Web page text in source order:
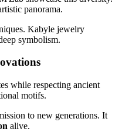
panorama.
Kabyle jewelry
symbolism.
while respecting ancient
motifs.
to new generations. It
alive.